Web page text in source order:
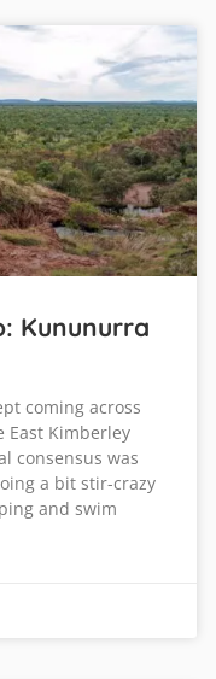
Kununurra
coming across
East Kimberley
consensus was
a bit stir-crazy
and swim